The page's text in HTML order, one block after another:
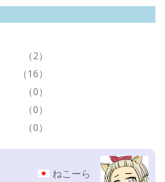
（2）
（16）
（0）
（0）
（0）
ねこーら